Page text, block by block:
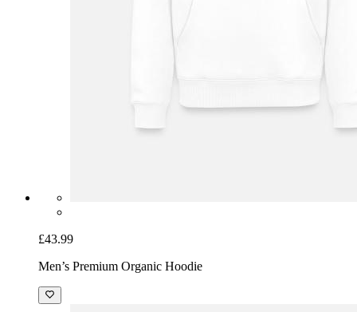
£43.99
Men’s Premium Organic Hoodie